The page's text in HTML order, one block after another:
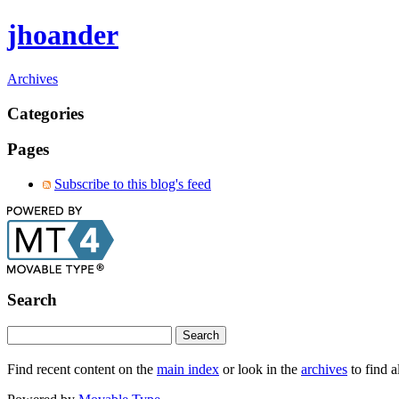
jhoander
Archives
Categories
Pages
Subscribe to this blog's feed
Search
Find recent content on the main index or look in the archives to find